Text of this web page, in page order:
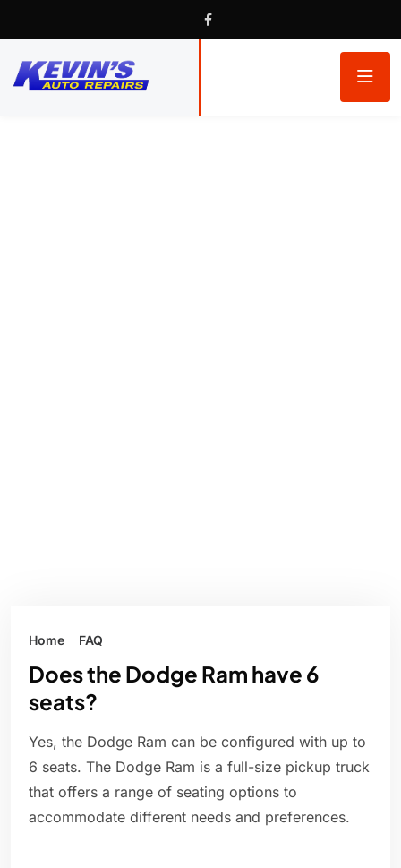
Home FAQ
Does the Dodge Ram have 6
seats?
Yes, the Dodge Ram can be configured with up to
6 seats. The Dodge Ram is a full-size pickup truck
that offers a range of seating options to
accommodate different needs and preferences.